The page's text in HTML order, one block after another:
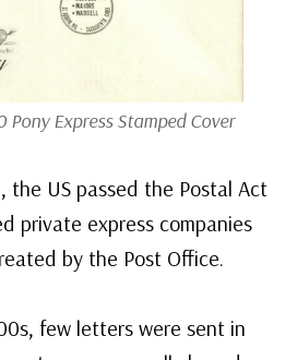
Pony Express Stamped Cover
the US passed the Postal Act
private express companies
by the Post Office.
few letters were sent in